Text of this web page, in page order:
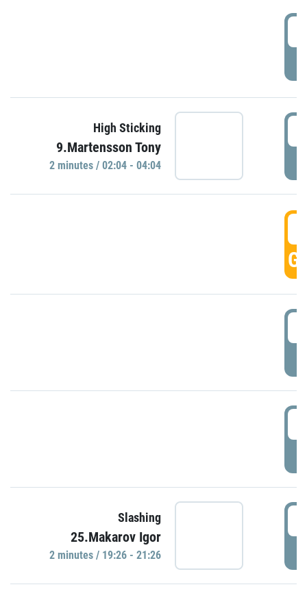
High Sticking
9.Martensson Tony
2 minutes / 02:04 - 04:04
Slashing
25.Makarov Igor
2 minutes / 19:26 - 21:26